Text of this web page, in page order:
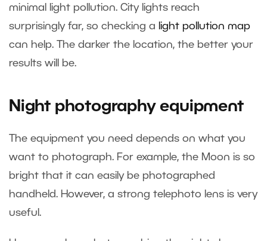
minimal light pollution. City lights reach
surprisingly far, so checking a light pollution map
can help. The darker the location, the better your
results will be.
Night photography equipment
The equipment you need depends on what you
want to photograph. For example, the Moon is so
bright that it can easily be photographed
handheld. However, a strong telephoto lens is very
useful.